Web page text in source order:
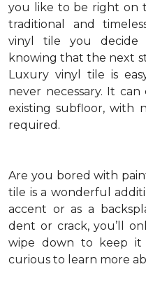
you like to be right on
traditional and
vinyl tile you decide
knowing that the next
Luxury vinyl tile is
never necessary. It
existing subfloor, with
required.
Are you bored with
tile is a wonderful
accent or as a
dent or crack, you’ll
wipe down to keep it
curious to learn more